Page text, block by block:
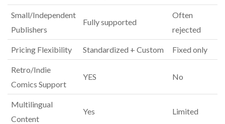
Small/Independent
Publishers
Fully supported
Often
rejected
Pricing Flexibility Standardized + Custom Fixed only
Retro/Indie
Comics Support
YES No
Multilingual
Content
Yes Limited